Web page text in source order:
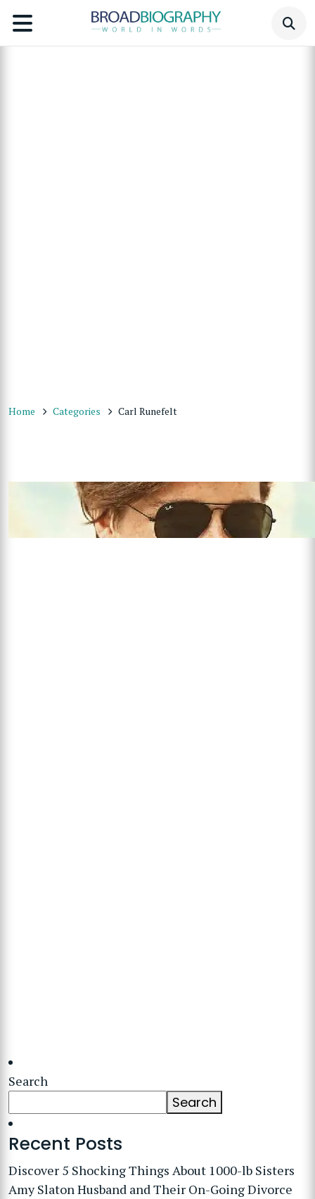
Home Categories Carl Runefelt
Search
Search
Recent Posts
Discover 5 Shocking Things About 1000-lb Sisters
Amy Slaton Husband and Their On-Going Divorce